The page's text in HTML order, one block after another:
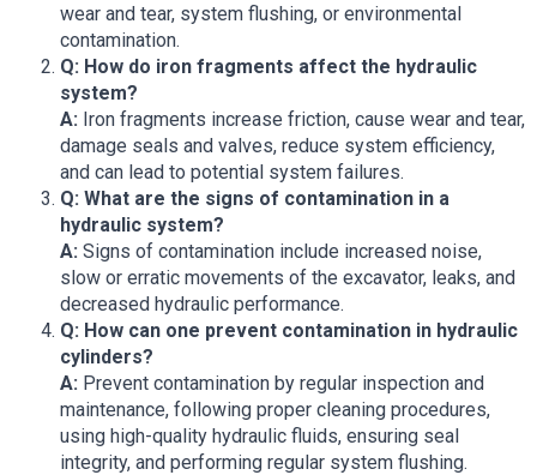
wear and tear, system flushing, or environmental
contamination.
Q: How do iron fragments affect the hydraulic
system?
A: Iron fragments increase friction, cause wear and tear,
damage seals and valves, reduce system efficiency,
and can lead to potential system failures.
Q: What are the signs of contamination in a
hydraulic system?
A: Signs of contamination include increased noise,
slow or erratic movements of the excavator, leaks, and
decreased hydraulic performance.
Q: How can one prevent contamination in hydraulic
cylinders?
A: Prevent contamination by regular inspection and
maintenance, following proper cleaning procedures,
using high-quality hydraulic fluids, ensuring seal
integrity, and performing regular system flushing.